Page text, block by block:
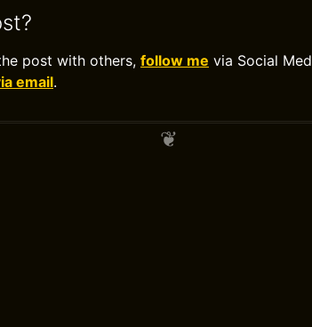
post with others, follow me via Social
email.